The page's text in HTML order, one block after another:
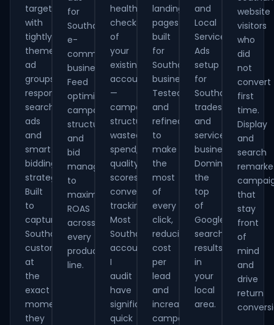
targeting
with
tightly
themed
ad
groups,
responsive
search
ads
and
smart
bidding
strategies.
Built
to
capture
Southampton
customers
at
the
exact
moment
they
for
Southampton
e-
commerce
businesses.
Feed
optimisation,
campaign
structure
and
bid
management
to
maximise
ROAS
across
every
product
line.
health-
check
of
your
existing
account
—
campaign
structure,
wasted
spend,
quality
scores,
conversion
tracking.
Most
Southampton
accounts
I
audit
have
significant
quick
landing
pages
built
for
Southampton
businesses.
Tested
and
refined
to
make
the
most
of
every
click,
reducing
cost
per
lead
and
increasing
campaign
and
Local
Service
Ads
setup
for
Southampton
tradespeople
and
service
businesses.
Dominate
the
top
of
Google
search
results
in
your
local
area.
website
visitors
who
did
not
convert
first
time.
Display
and
search
that
stay
front
of
mind
and
drive
return